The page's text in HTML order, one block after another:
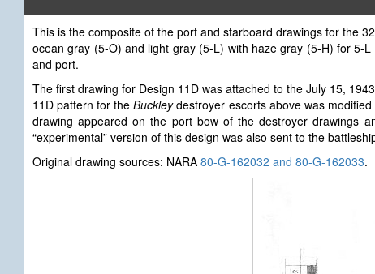
This is the composite of the port and starboard drawings for the
ocean gray (5-O) and light gray (5-L) with haze gray (5-H) for 5-
and port.
The first drawing for Design 11Dwas attached to the July 15,
11D pattern for theBuckleydestroyer escorts above was
drawing appeared on the port bow of the destroyer drawings
“experimental” version of this design was also sent to the
Original drawing sources: NARA 80-G-162032 and 80-G-162033.